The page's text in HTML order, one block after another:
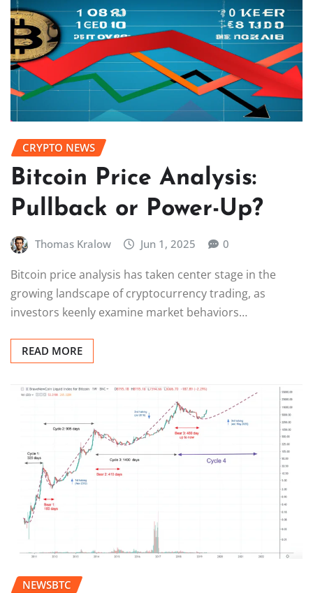
CRYPTO NEWS
Bitcoin Price Analysis:
Pullback or Power-Up?
Thomas Kralow Jun 1, 2025 0
Bitcoin price analysis has taken center stage in the
growing landscape of cryptocurrency trading, as
investors keenly examine market behaviors…
READ MORE
NEWSBTC